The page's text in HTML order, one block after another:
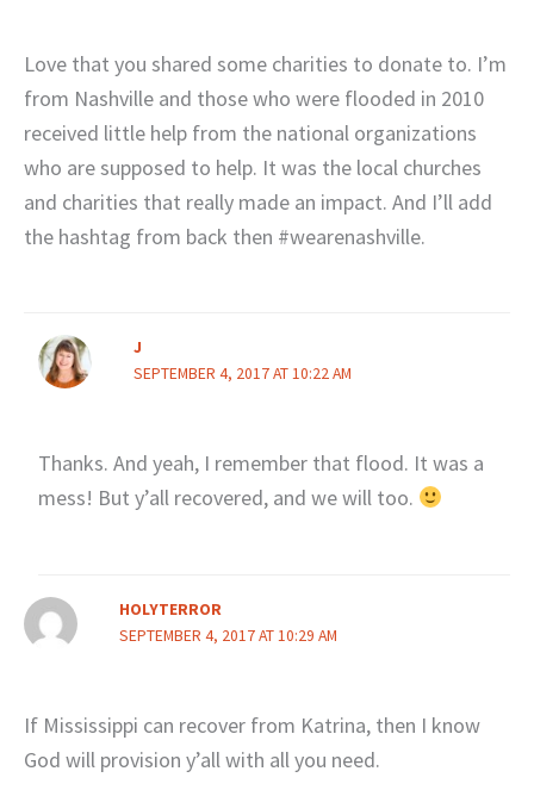
Love that you shared some charities to donate to. I’m
from Nashville and those who were flooded in 2010
received little help from the national organizations
who are supposed to help. It was the local churches
and charities that really made an impact. And I’ll add
the hashtag from back then #wearenashville.
J
SEPTEMBER 4, 2017 AT 10:22 AM
Thanks. And yeah, I remember that flood. It was a
mess! But y’all recovered, and we will too.
HOLYTERROR
SEPTEMBER 4, 2017 AT 10:29 AM
If Mississippi can recover from Katrina, then I know
God will provision y’all with all you need.